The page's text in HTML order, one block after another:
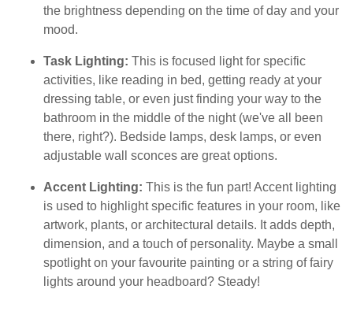
the brightness depending on the time of day and your
mood.
Task Lighting: This is focused light for specific
activities, like reading in bed, getting ready at your
dressing table, or even just finding your way to the
bathroom in the middle of the night (we've all been
there, right?). Bedside lamps, desk lamps, or even
adjustable wall sconces are great options.
Accent Lighting: This is the fun part! Accent lighting
is used to highlight specific features in your room, like
artwork, plants, or architectural details. It adds depth,
dimension, and a touch of personality. Maybe a small
spotlight on your favourite painting or a string of fairy
lights around your headboard? Steady!